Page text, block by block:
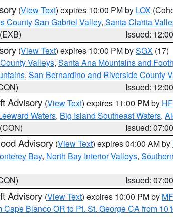
(View Text) expires 10:00 PM by LOX
County San Gabriel Valley, Santa Clarita
Issued:
(View Text) expires 10:00 PM bySGX (17)
Valleys, Santa Ana Mountains and
, San Bernardino and Riverside County
Issued:
Advisory (View Text) expires 11:00 PM by
Waters, Big Island Southeast Waters,
Issued:
Advisory (View Text) expires 04:00 AM by
Bay, North Bay Interior Valleys,
Issued:
Advisory (View Text) expires 10:00 PM by
Cape Blanco OR to Pt. St. George CA from 10